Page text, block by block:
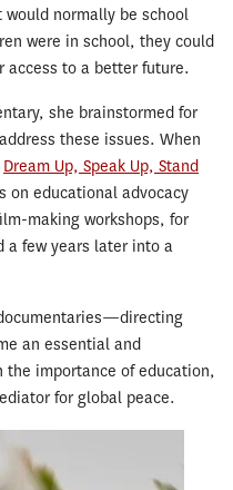
normally be school
were in school, they could
access to a better future.
she brainstormed for
these issues. When
Dream Up, Speak Up, Stand
on educational advocacy
making workshops, for
a few years later into a
an essential and
the importance of education,
for global peace.